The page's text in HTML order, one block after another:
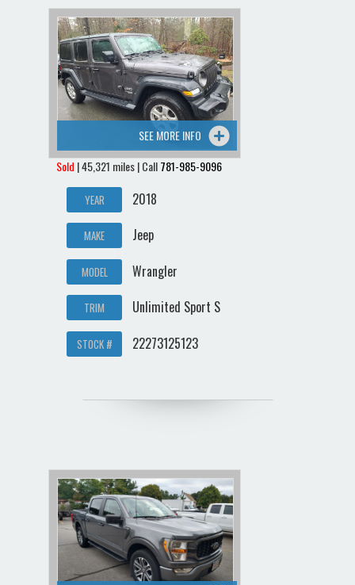
Contact / Map
SEE MORE INFO
Sold | 45,321 miles | Call781-985-9096
YEAR 2018
MAKE Jeep
MODEL Wrangler
TRIM Unlimited Sport S
STOCK # 22273125123